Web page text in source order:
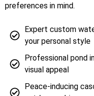
preferences in mind.
Expert custom
your personal style
Professional pond
visual appeal
Peace-inducing